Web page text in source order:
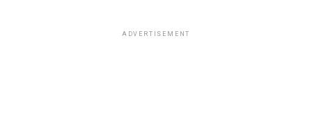
ADVERTISEMENT